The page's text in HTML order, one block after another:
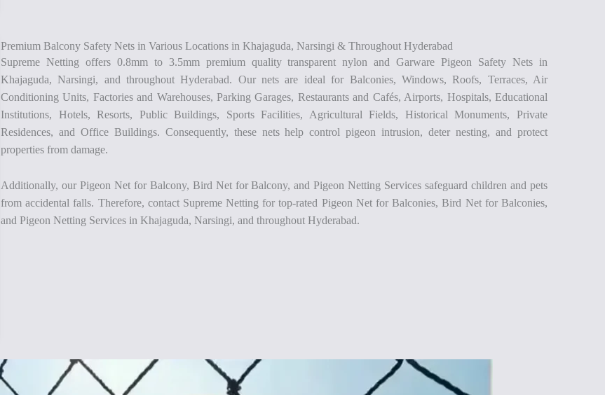
Premium Balcony Safety Nets in Various Locations in Khajaguda, Narsingi & Throughout Hyderabad
Supreme Netting offers 0.8mm to 3.5mm premium quality transparent nylon and Garware Pigeon Safety Nets in
Khajaguda, Narsingi, and throughout Hyderabad. Our nets are ideal for Balconies, Windows, Roofs, Terraces, Air
Conditioning Units, Factories and Warehouses, Parking Garages, Restaurants and Cafés, Airports, Hospitals, Educational
Institutions, Hotels, Resorts, Public Buildings, Sports Facilities, Agricultural Fields, Historical Monuments, Private
Residences, and Office Buildings. Consequently, these nets help control pigeon intrusion, deter nesting, and protect
properties from damage.
Additionally, our Pigeon Net for Balcony, Bird Net for Balcony, and Pigeon Netting Services safeguard children and pets
from accidental falls. Therefore, contact Supreme Netting for top-rated Pigeon Net for Balconies, Bird Net for Balconies,
and Pigeon Netting Services in Khajaguda, Narsingi, and throughout Hyderabad.